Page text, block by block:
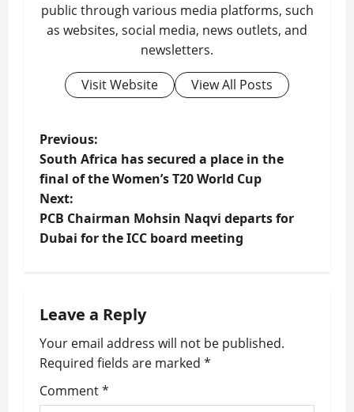
public through various media platforms, such
as websites, social media, news outlets, and
newsletters.
Visit Website
View All Posts
P
o
s
t
a
v
i
Previous:
South Africa has secured a place in the
final of the Women’s T20 World Cup
Next:
PCB Chairman Mohsin Naqvi departs for
Dubai for the ICC board meeting
Leave a Reply
Your email address will not be published.
Required fields are marked *
Comment*